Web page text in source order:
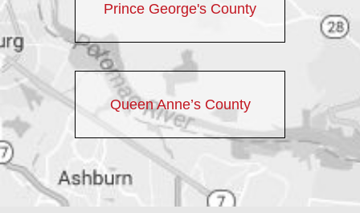
Prince George's County
Queen Anne’s County